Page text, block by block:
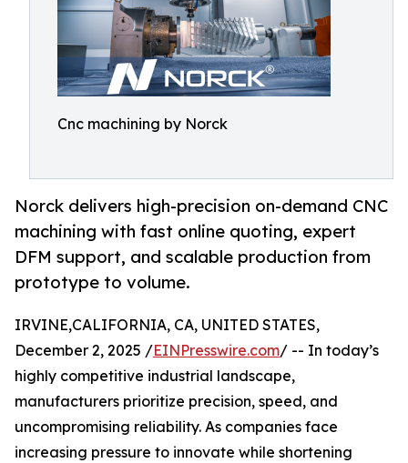
Cnc machining by Norck
Norck delivers high-precision on-demand CNC
machining with fast online quoting, expert
DFM support, and scalable production from
prototype to volume.
IRVINE,CALIFORNIA, CA, UNITED STATES,
December 2, 2025 /EINPresswire.com/ -- In today’s
highly competitive industrial landscape,
manufacturers prioritize precision, speed, and
uncompromising reliability. As companies face
increasing pressure to innovate while shortening